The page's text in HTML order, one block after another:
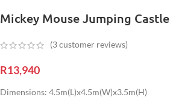
Mickey Mouse Jumping Castle
(3customer reviews)
R13,940
Dimensions: 4.5m(L)x4.5m(W)x3.5m(H)